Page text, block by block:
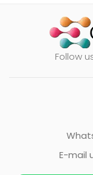
Follow
E-mail